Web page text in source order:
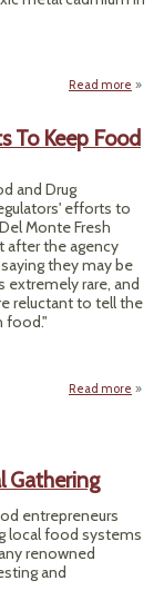
Read more
To Keep Food
and Drug
efforts to
Monte Fresh
after the agency
they may be
extremely rare, and
reluctant to tell the
food."
Read more
Gathering
entrepreneurs
local food systems
renowned
and